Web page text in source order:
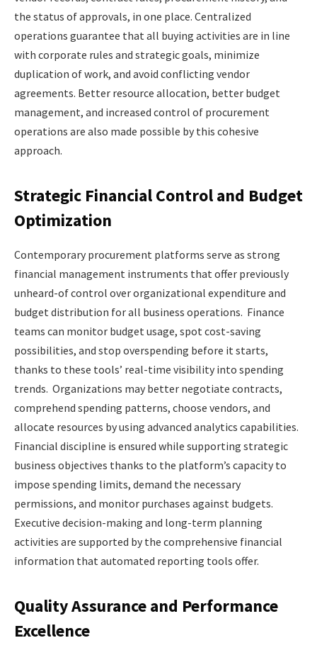
the status of approvals, in one place. Centralized
operations guarantee that all buying activities are in line
with corporate rules and strategic goals, minimize
duplication of work, and avoid conflicting vendor
agreements. Better resource allocation, better budget
management, and increased control of procurement
operations are also made possible by this cohesive
approach.
Strategic Financial Control and Budget
Optimization
Contemporary procurement platforms serve as strong
financial management instruments that offer previously
unheard-of control over organizational expenditure and
budget distribution for all business operations. Finance
teams can monitor budget usage, spot cost-saving
possibilities, and stop overspending before it starts,
thanks to these tools’ real-time visibility into spending
trends. Organizations may better negotiate contracts,
comprehend spending patterns, choose vendors, and
allocate resources by using advanced analytics capabilities.
Financial discipline is ensured while supporting strategic
business objectives thanks to the platform’s capacity to
impose spending limits, demand the necessary
permissions, and monitor purchases against budgets.
Executive decision-making and long-term planning
activities are supported by the comprehensive financial
information that automated reporting tools offer.
Quality Assurance and Performance
Excellence